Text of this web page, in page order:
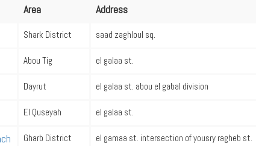
Area Address
Shark District saad zaghloul sq.
Abou Tig el galaa st.
Dayrut el galaa st. abou el gabal division
El Quseyah el galaa st.
Gharb District el gamaa st. intersection of yousry ragheb st.